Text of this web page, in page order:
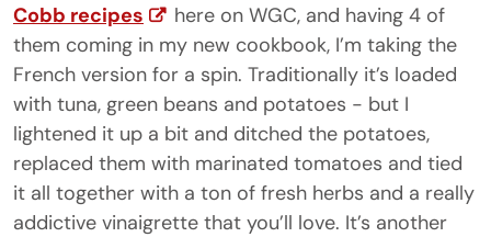
Cobb recipes
here on WGC, and having 4 of
them coming in my new cookbook, I’m taking the
French version for a spin. Traditionally it’s loaded
with tuna, green beans and potatoes - but I
lightened it up a bit and ditched the potatoes,
replaced them with marinated tomatoes and tied
it all together with a ton of fresh herbs and a really
addictive vinaigrette that you’ll love. It’s another